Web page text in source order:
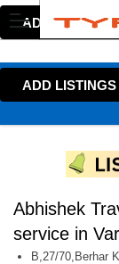
ADD LISTINGS
ADD LISTINGS
Abhishek
service in
B,27/70,Berhar